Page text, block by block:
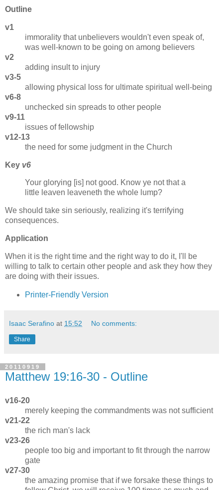
Outline
v1
immorality that unbelievers wouldn't even speak of,
was well-known to be going on among believers
v2
adding insult to injury
v3-5
allowing physical loss for ultimate spiritual well-being
v6-8
unchecked sin spreads to other people
v9-11
issues of fellowship
v12-13
the need for some judgment in the Church
Key v6
Your glorying [is] not good. Know ye not that a
little leaven leaveneth the whole lump?
We should take sin seriously, realizing it's terrifying
consequences.
Application
When it is the right time and the right way to do it, I'll be
willing to talk to certain other people and ask they how they
are doing with their issues.
Printer-Friendly Version
Isaac Serafino at 15:52 No comments:
Share
20110919
Matthew 19:16-30 - Outline
v16-20
merely keeping the commandments was not sufficient
v21-22
the rich man's lack
v23-26
people too big and important to fit through the narrow
gate
v27-30
the amazing promise that if we forsake these things to